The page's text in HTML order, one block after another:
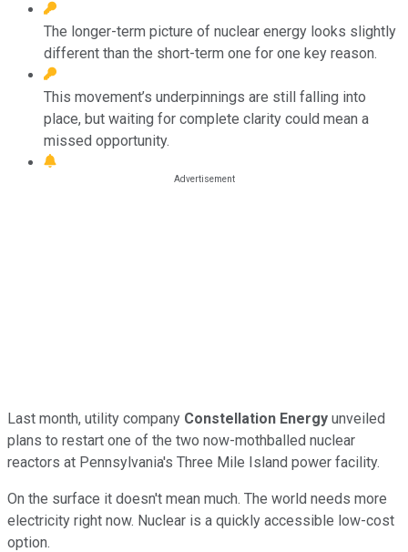
The longer-term picture of nuclear energy looks slightly
different than the short-term one for one key reason.
This movement’s underpinnings are still falling into
place, but waiting for complete clarity could mean a
missed opportunity.
Last month, utility company Constellation Energy unveiled
plans to restart one of the two now-mothballed nuclear
reactors at Pennsylvania's Three Mile Island power facility.
On the surface it doesn't mean much. The world needs more
electricity right now. Nuclear is a quickly accessible low-cost
option.